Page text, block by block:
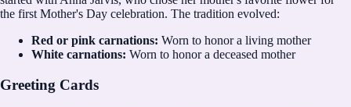
the first Mother's Day celebration. The tradition evolved:
Red or pink carnations: Worn to honor a living mother
White carnations: Worn to honor a deceased mother
Greeting Cards